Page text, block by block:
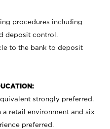
procedures including
deposit control.
to the bank to deposit
strongly preferred.
a retail environment and six
preferred.